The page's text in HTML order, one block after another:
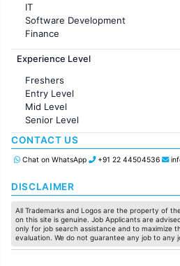
IT
Software Development
Finance
Customer support
Sales
Accounting
Marketing
Pharma
Production / Manufacturing
Manufacturing
Experience Level
Freshers
Entry Level
Mid Level
Senior Level
CONTACT US
Chat on WhatsApp +91 22 44504536
DISCLAIMER
All Trademarks and Logos are the property of
on this site is genuine. Job Applicants are
only for job search assistance and to maximize
evaluation. We do not guarantee any job to any